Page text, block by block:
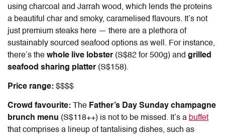
using charcoal and Jarrah wood, which lends the proteins
a beautiful char and smoky, caramelised flavours. It’s not
just premium steaks here — there are a plethora of
sustainably sourced seafood options as well. For instance,
there’s the whole live lobster (S$82 for 500g) and grilled
seafood sharing platter (S$158).
Price range: $$$$
Crowd favourite: The Father’s Day Sunday champagne
brunch menu (S$118++) is not to be missed. It’s a buffet
that comprises a lineup of tantalising dishes, such as